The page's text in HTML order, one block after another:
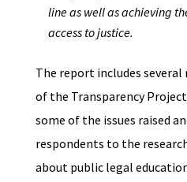
line as well as achieving
access to justice.
The report includes
of the Transparency
some of the issues raised
respondents to the
about public legal